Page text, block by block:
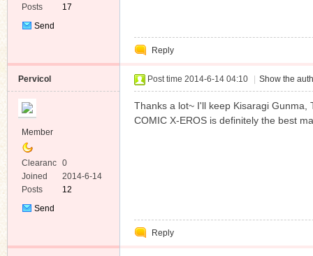
Posts
17
Send
Reply
Pervicol
Member
Clearanc
e
0
Joined
2014-6-14
Posts
12
Send
Post time 2014-6-14 04:10 Show the
Thanks a lot~ I'll keep Kisaragi Gunma,
COMIC X-EROS is definitely the best
Reply